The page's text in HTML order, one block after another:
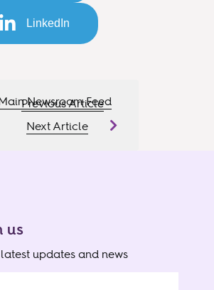
LinkedIn
Previous Article
Next Article
Newsroom Feed
us
updates and news